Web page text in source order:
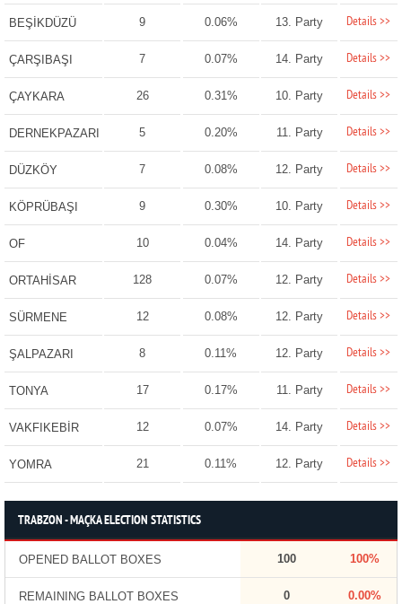
BEŞİKDÜZÜ 9 0.06% 13. Party Details >>
ÇARŞIBAŞI 7 0.07% 14. Party Details >>
ÇAYKARA 26 0.31% 10. Party Details >>
DERNEKPAZARI 5 0.20% 11. Party Details >>
DÜZKÖY 7 0.08% 12. Party Details >>
KÖPRÜBAŞI 9 0.30% 10. Party Details >>
OF 10 0.04% 14. Party Details >>
ORTAHİSAR 128 0.07% 12. Party Details >>
SÜRMENE 12 0.08% 12. Party Details >>
ŞALPAZARI 8 0.11% 12. Party Details >>
TONYA 17 0.17% 11. Party Details >>
VAKFIKEBİR 12 0.07% 14. Party Details >>
YOMRA 21 0.11% 12. Party Details >>
TRABZON - MAÇKA ELECTION STATISTICS
OPENED BALLOT BOXES 100 100%
REMAINING BALLOT BOXES 0 0.00%